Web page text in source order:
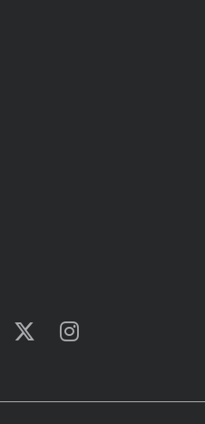
TwitterInstagram